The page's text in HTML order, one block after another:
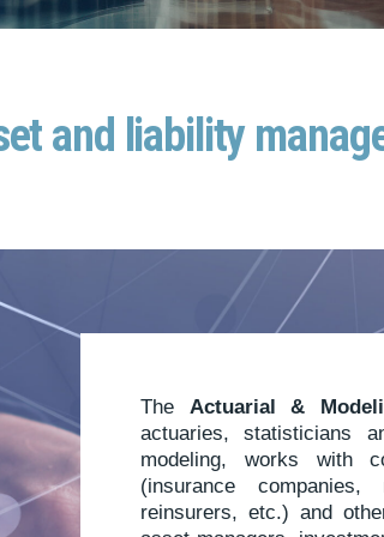
and liability
The Actuarial &
actuaries, statisticians
modeling, works with
(insurance
reinsurers, etc.) and